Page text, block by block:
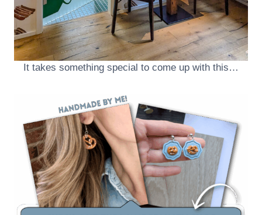
It takes something special to come up with this…